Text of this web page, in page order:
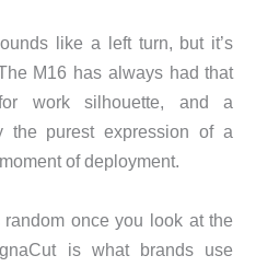
like a left turn, but it’s
M16 has always had that
work silhouette, and a
the purest expression of a
of deployment.
once you look at the
is what brands use